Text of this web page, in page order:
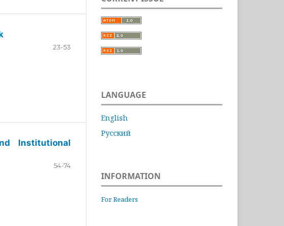
23-53
Institutional
54-74
LANGUAGE
English
Русский
INFORMATION
For Readers